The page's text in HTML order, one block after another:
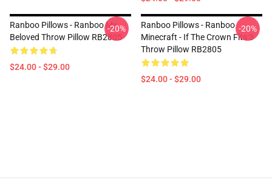
Ranboo Pillows - Ranboo My
Beloved Throw Pillow RB2805
$24.00 - $29.00
-20%
Ranboo Pillows - Ranboo
Minecraft - If The Crown Fits 3
Throw Pillow RB2805
$24.00 - $29.00
-20%